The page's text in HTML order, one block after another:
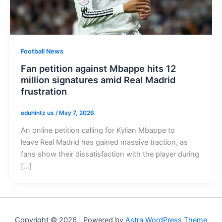
Football News
Fan petition against Mbappe hits 12
million signatures amid Real Madrid
frustration
eduhintz us /May 7, 2026
An online petition calling for Kylian Mbappe to
leave Real Madrid has gained massive traction, as
fans show their dissatisfaction with the player during
[…]
Copyright © 2026 | Powered by Astra WordPress Theme